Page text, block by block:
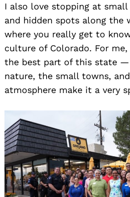
I also love stopping at
and hidden spots along the
where you really get to
culture of Colorado. For
the best part of this state —
nature, the small towns,
atmosphere make it a very